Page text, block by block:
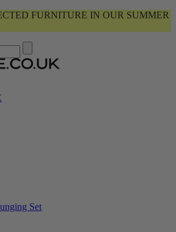
FURNITURE IN OUR SUMMER